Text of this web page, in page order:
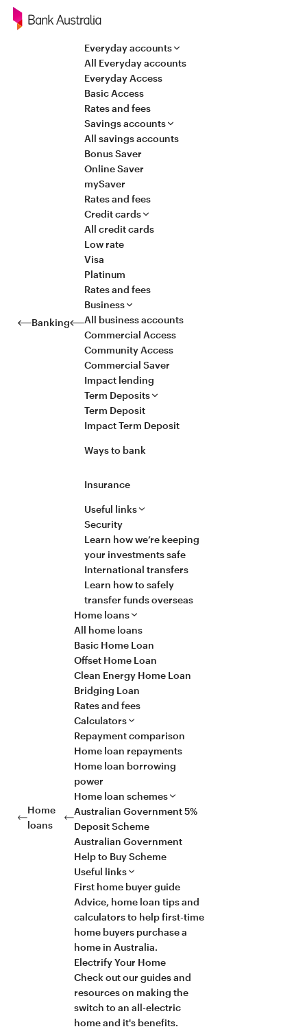
Navigation
Banking
Everyday accounts
All Everyday accounts
Everyday Access
Basic Access
Rates and fees
Savings accounts
All savings accounts
Bonus Saver
Online Saver
mySaver
Rates and fees
Credit cards
All credit cards
Low rate
Visa
Platinum
Rates and fees
Business
All business accounts
Commercial Access
Community Access
Commercial Saver
Impact lending
Useful links
Security
Learn how we’re keeping
your investments safe
International transfers
Learn how to safely
transfer funds overseas
Term Deposits
Term Deposit
Impact Term Deposit
Ways to bank
Insurance
Home
loans
Home loans
All home loans
Basic Home Loan
Offset Home Loan
Clean Energy Home Loan
Bridging Loan
Rates and fees
Calculators
Repayment comparison
Home loan repayments
Home loan borrowing
power
Home loan schemes
Australian Government 5%
Deposit Scheme
Australian Government
Help to Buy Scheme
Useful links
First home buyer guide
Advice, home loan tips and
calculators to help first-time
home buyers purchase a
home in Australia.
Electrify Your Home
Check out our guides and
resources on making the
switch to an all-electric
home and it's benefits.